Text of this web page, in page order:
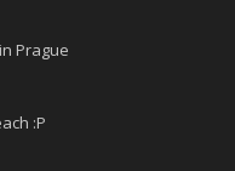
Prague
:P